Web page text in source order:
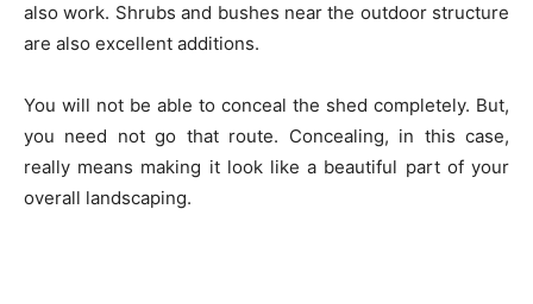
also work. Shrubs and bushes near the outdoor structure
are also excellent additions.
You will not be able to conceal the shed completely. But,
you need not go that route. Concealing, in this case,
really means making it look like a beautiful part of your
overall landscaping.